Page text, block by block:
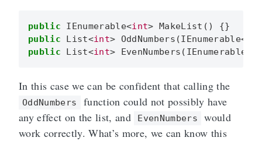
public IEnumerable<int> MakeList ()
{}
public
List<int> OddNumbers (IEnumerable<
public
List<int> EvenNumbers ( IEnumerable
In this case we can be confident that calling the
OddNumbers
function could not possibly have
any effect on the list, and
EvenNumbers
would
work correctly. What’s more, we can know this